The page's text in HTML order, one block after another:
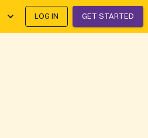
LOG IN GET STARTED